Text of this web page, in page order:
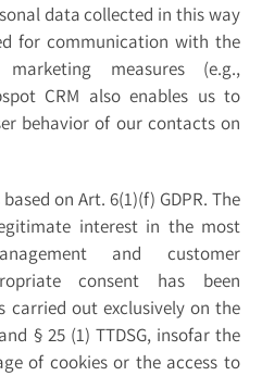
data collected in this way
for communication with the
measures (e.g.,
CRM also enables us to
behavior of our contacts on
on Art. 6(1)(f) GDPR. The
interest in the most
and customer
consent has been
carried out exclusively on the
§ 25 (1) TTDSG, insofar the
of cookies or the access to